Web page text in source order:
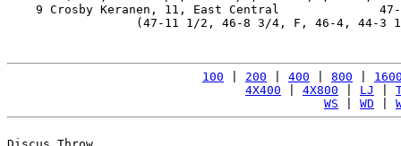
9 Crosby Keranen, 11, East Central
(47-11 1/2, 46-8 3/4, F, 46-4, 44-3
100 200 400 800
4X400
4X800 LJ
WS
WD